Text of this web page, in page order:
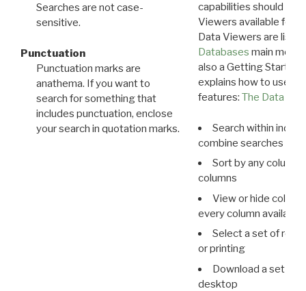
Searches are not case-
sensitive.
Punctuation
Punctuation marks are
anathema. If you want to
search for something that
includes punctuation, enclose
your search in quotation marks.
capabilities should
Viewers available for
Data Viewers are
Databases main menu
also a Getting Started
explains how to use all
features: The Data
Search within
combine searches in
Sort by any column
columns
View or hide
every column available
Select a set of
or printing
Download a set of
desktop